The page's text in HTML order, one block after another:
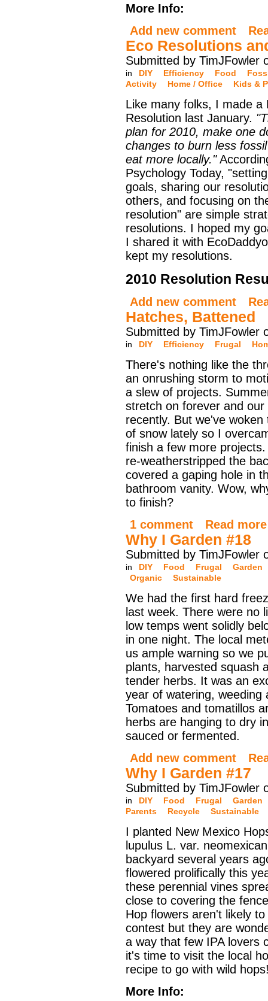
More Info:
Add new comment
Eco Resolutions
Submitted by TimJFowler
in DIY Efficiency Food
Activity
Home / Office Kids &
Like many folks, I made a
Resolution last January.
plan for 2010, make one
changes to burn less
eat more locally."
Psychology Today,
goals, sharing our
others, and focusing on
resolution" are simple
resolutions. I hoped my
I shared it with
kept my resolutions.
2010 Resolution
Add new comment
Hatches, Battened
Submitted by TimJFowler
in DIY Efficiency Frugal
There's nothing like the
an onrushing storm to
a slew of projects.
stretch on forever and our
recently. But we've
of snow lately so I
finish a few more
re-weatherstripped the
covered a gaping hole in
bathroom vanity. Wow,
to finish?
1 comment
Read more
Why I Garden #18
Submitted by TimJFowler
in DIY Food Frugal
Garden
Organic
Sustainable
We had the first hard
last week. There were no
low temps went solidly
in one night. The local
us ample warning so we
plants, harvested squash
tender herbs. It was an
year of watering, weeding
Tomatoes and tomatillos
herbs are hanging to dry
sauced or fermented.
Add new comment
Why I Garden #17
Submitted by TimJFowler
in DIY Food Frugal
Garden
Parents
Recycle Sustainable
I planted New Mexico
lupulus L. var.
backyard several years
flowered prolifically this
these perennial vines
close to covering the
Hop flowers aren't likely
contest but they are
a way that few IPA lovers
it's time to visit the local
recipe to go with wild
More Info: